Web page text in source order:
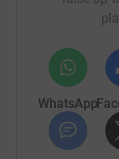
cutting costs for
WhatsApp